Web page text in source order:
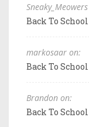
Back To
markosaar on:
Back To
Brandon on:
Back To